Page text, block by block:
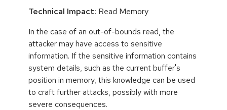
Technical Impact: Read Memory
In the case of an out-of-bounds read, the
attacker may have access to sensitive
information. If the sensitive information contains
system details, such as the current buffer's
position in memory, this knowledge can be used
to craft further attacks, possibly with more
severe consequences.